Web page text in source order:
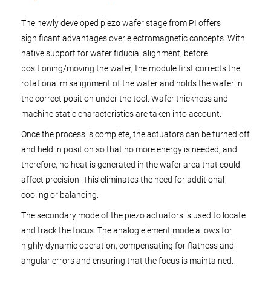
The newly developed piezo wafer stage from PI offers
significant advantages over electromagnetic concepts. With
native support for wafer fiducial alignment, before
positioning/moving the wafer, the module first corrects the
rotational misalignment of the wafer and holds the wafer in
the correct position under the tool. Wafer thickness and
machine static characteristics are taken into account.
Once the process is complete, the actuators can be turned off
and held in position so that no more energy is needed, and
therefore, no heat is generated in the wafer area that could
affect precision. This eliminates the need for additional
cooling or balancing.
The secondary mode of the piezo actuators is used to locate
and track the focus. The analog element mode allows for
highly dynamic operation, compensating for flatness and
angular errors and ensuring that the focus is maintained.